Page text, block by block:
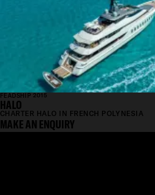
FEADSHIP 2015
HALO
CHARTER HALO IN FRENCH POLYNESIA
MAKE AN ENQUIRY